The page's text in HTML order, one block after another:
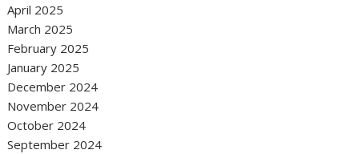
April 2025
March 2025
February 2025
January 2025
December 2024
November 2024
October 2024
September 2024